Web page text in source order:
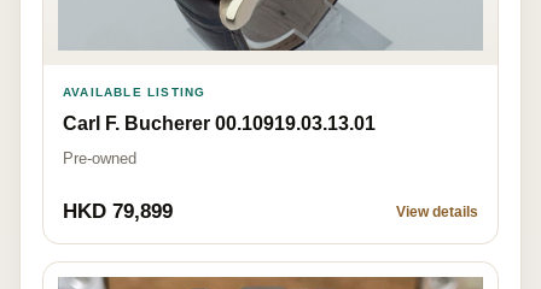
AVAILABLE LISTING
Carl F. Bucherer 00.10919.03.13.01
Pre-owned
HKD 79,899 View details